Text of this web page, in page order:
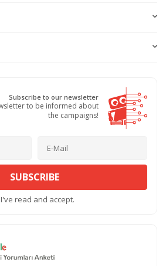
Subscribe to our newsletter
to be informed about
the campaigns!
SUBSCRIBE
I've read and accept.